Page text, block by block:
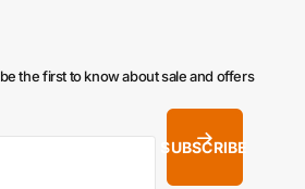
the first to know about sale and offers
SUBSCRIBE